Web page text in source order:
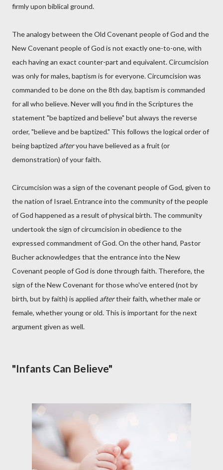
firmly upon biblical ground.
The analogy between the Old Covenant people of God and the
New Covenant people of God is not exactly one-to-one, with
each having an exact counter-part and equivalent. Circumcision
was only for males, baptism is for everyone. Circumcision was
commanded to be done on the 8th day, baptism is commanded
for all who believe. Never will you find in the Scriptures the
statement "be baptized and believe" but always the reverse
order, "believe and be baptized." This follows the logical order of
being baptized afteryou have believed as a fruit (or
demonstration) of your faith.
Circumcision was a sign of the covenant people of God, given to
the nation of Israel. Entrance into the community of the people
of God happened as a result of physical birth. The community
undertook the sign of circumcision in obedience to the
expressed commandment of God. On the other hand, Pastor
Bucher acknowledges that the entrance into the New
Covenant people of God is done through faith. Therefore, the
sign of the New Covenant for those who've entered (not by
birth, but by faith) is applied aftertheir faith, whether male or
female, whether young or old. This is important for the next
argument given as well.
"Infants Can Believe"